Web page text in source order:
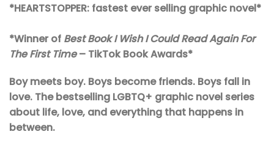
*HEARTSTOPPER: fastest ever selling graphic novel*
*Winner of Best Book I Wish I Could Read Again For
The First Time– TikTok Book Awards*
Boy meets boy. Boys become friends. Boys fall in
love. The bestselling LGBTQ+ graphic novel series
about life, love, and everything that happens in
between.